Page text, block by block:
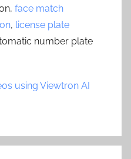
face match
, license plate
number plate
using Viewtron AI